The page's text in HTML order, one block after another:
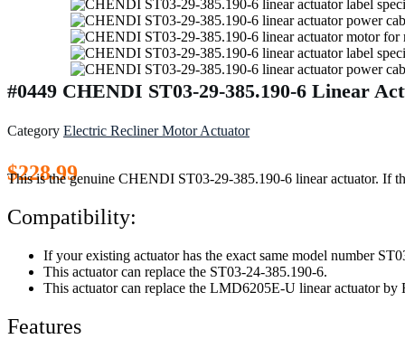
#0449 CHENDI ST03-29-385.190-6 Linear
Category Electric Recliner Motor Actuator
$228.99
This is the genuine CHENDI ST03-29-385.190-6 linear actuator. If
Compatibility:
If your existing actuator has the exact same model number
This actuator can replace the ST03-24-385.190-6.
This actuator can replace the LMD6205E-U linear actuator
Features